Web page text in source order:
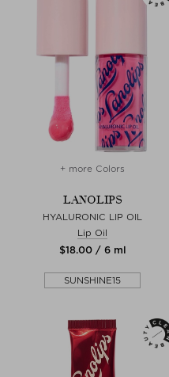
+ more Colors
LANOLIPS
HYALURONIC LIP OIL
Lip Oil
$‌18.00 / 6 ml
SUNSHINE15